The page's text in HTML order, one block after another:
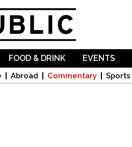
Abroad Commentary Sports
FOOD & DRINK EVENTS